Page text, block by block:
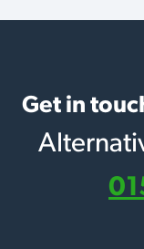
Get in